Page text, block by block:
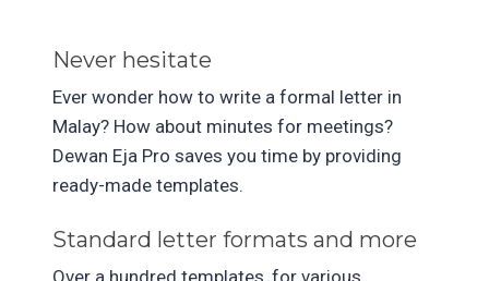
Never hesitate
Ever wonder how to write a formal letter in
Malay? How about minutes for meetings?
Dewan Eja Pro saves you time by providing
ready-made templates.
Standard letter formats and more
Over a hundred templates, for various